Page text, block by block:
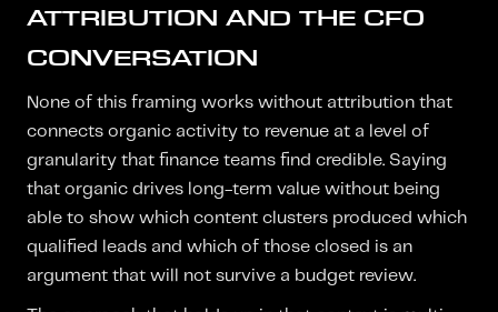
ATTRIBUTION AND THE CFO
CONVERSATION
None of this framing works without attribution that
connects organic activity to revenue at a level of
granularity that finance teams find credible. Saying
that organic drives long-term value without being
able to show which content clusters produced which
qualified leads and which of those closed is an
argument that will not survive a budget review.